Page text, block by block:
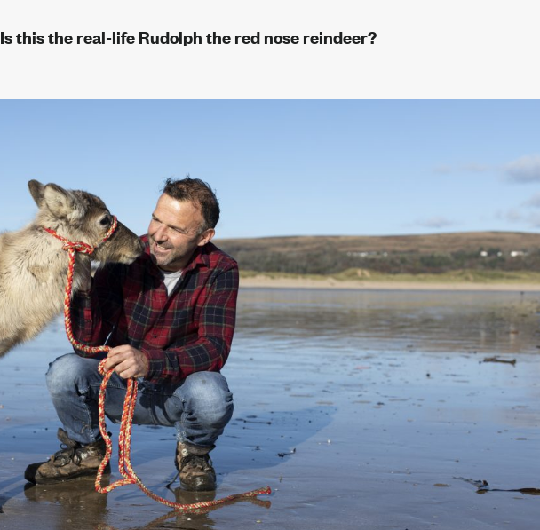
Is this the real-life Rudolph the red nose reindeer?